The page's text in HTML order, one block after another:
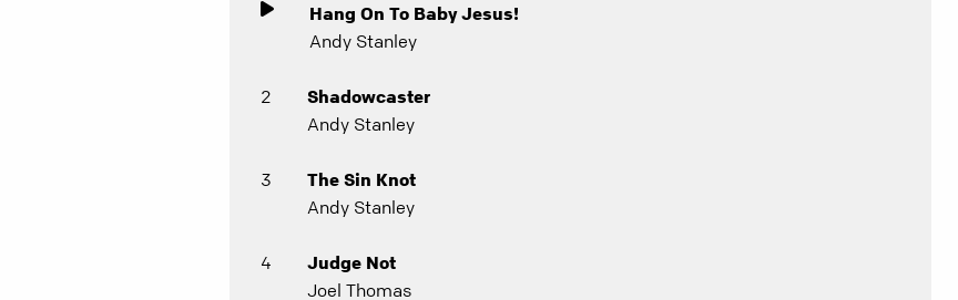
Hang On To Baby Jesus!
Andy Stanley
2
Shadowcaster
Andy Stanley
3
The Sin Knot
Andy Stanley
4
Judge Not
Joel Thomas